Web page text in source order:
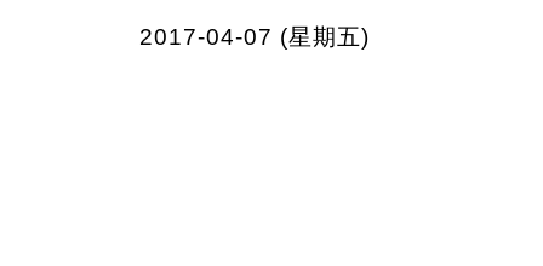
2017-04-07 (星期五)